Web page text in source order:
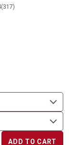
(317)
ADD TO CART